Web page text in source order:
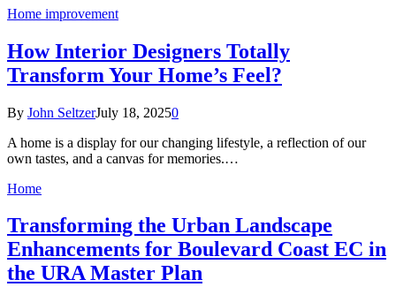
Home improvement
How Interior Designers Totally
Transform Your Home’s Feel?
By John SeltzerJuly 18, 20250
A home is a display for our changing lifestyle, a reflection of our
own tastes, and a canvas for memories.…
Home
Transforming the Urban Landscape
Enhancements for Boulevard Coast EC in
the URA Master Plan